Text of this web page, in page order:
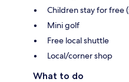
Children stay for free
Mini golf
Free local shuttle
Local/corner shop
What to do